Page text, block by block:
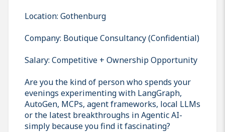
Location: Gothenburg
Company: Boutique Consultancy (Confidential)
Salary: Competitive + Ownership Opportunity
Are you the kind of person who spends your
evenings experimenting with LangGraph,
AutoGen, MCPs, agent frameworks, local LLMs
or the latest breakthroughs in Agentic AI-
simply because you find it fascinating?